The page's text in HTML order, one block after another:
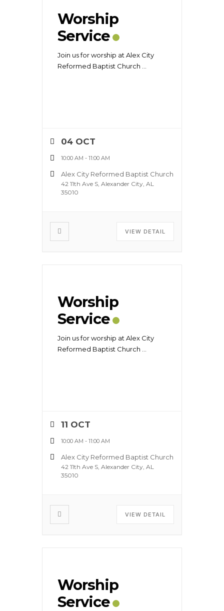
Worship
Service
Join us for worship at Alex City
Reformed Baptist Church ...
04 OCT
10:00 AM - 11:00 AM
Alex City Reformed Baptist Church
42 11th Ave S, Alexander City, AL
35010
VIEW DETAIL
Worship
Service
Join us for worship at Alex City
Reformed Baptist Church
11 OCT
10:00 AM - 11:00 AM
Alex City Reformed Baptist Church
42 11th Ave S, Alexander City, AL
35010
VIEW DETAIL
Worship
Service